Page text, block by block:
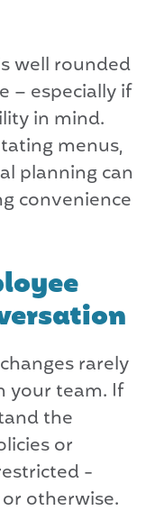
well rounded
– especially if
in mind.
menus,
planning can
convenience
rarely
your team. If
the
or
-
otherwise.